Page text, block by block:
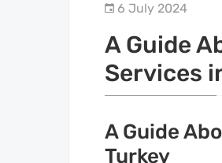
6 July 2024
A Guide
Services
A Guide
Turkey